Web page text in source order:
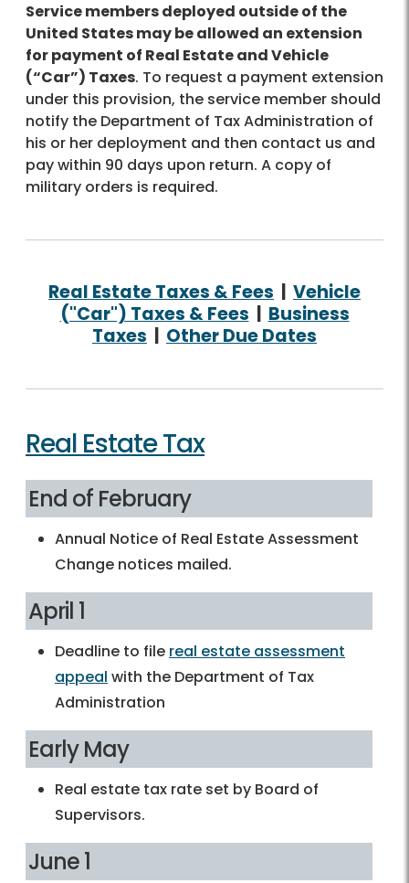
Service members deployed outside of the
United States may be allowed an extension
for payment of Real Estate and Vehicle
(“Car”) Taxes. To request a payment extension
under this provision, the service member should
notify the Department of Tax Administration of
his or her deployment and then contact us and
pay within 90 days upon return. A copy of
military orders is required.
Real Estate Taxes & Fees
Vehicle
("Car") Taxes & Fees
Business
Taxes
Other Due Dates
Real Estate Tax
End of February
Annual Notice of Real Estate Assessment
Change notices mailed.
April 1
Deadline to file real estate assessment
appeal with the Department of Tax
Administration
Early May
Real estate tax rate set by Board of
Supervisors.
June 1